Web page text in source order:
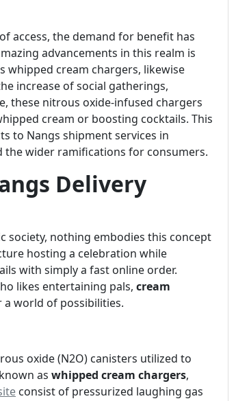
access, the demand for benefit has
advancements in this realm is
whipped cream chargers, likewise
increase of social gatherings,
these nitrous oxide-infused chargers
cream or boosting cocktails. This
to Nangs shipment services in
the wider ramifications for consumers.
Delivery
society, nothing embodies this concept
hosting a celebration while
with simply a fast online order.
likes entertaining pals, cream
a world of possibilities.
oxide (N2O) canisters utilized to
as whipped cream chargers,
consist of pressurized laughing gas